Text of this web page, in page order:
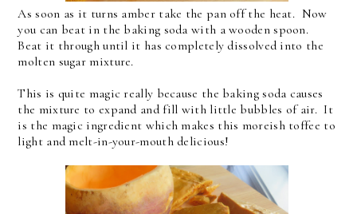
As soon as it turns amber take the pan off the heat. Now
you can beat in the baking soda with a wooden spoon.
Beat it through until it has completely dissolved into the
molten sugar mixture.
This is quite magic really because the baking soda causes
the mixture to expand and fill with little bubbles of air. It
is the magic ingredient which makes this moreish toffee to
light and melt-in-your-mouth delicious!